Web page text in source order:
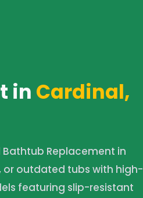
in Cardinal,
Replacement in
or outdated tubs with high-
featuring slip-resistant